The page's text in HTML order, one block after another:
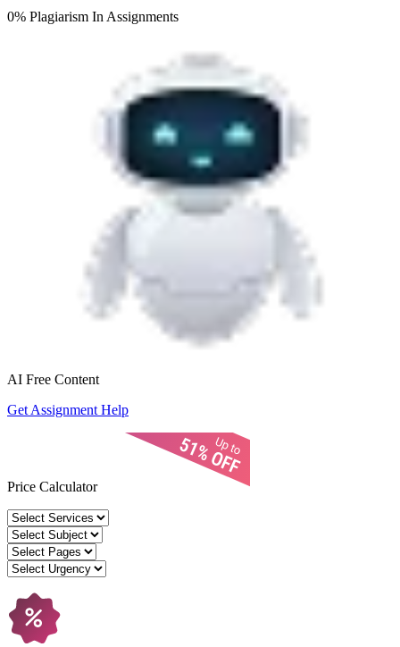
0% Plagiarism In Assignments
AI Free Content
Get Assignment Help
Price Calculator